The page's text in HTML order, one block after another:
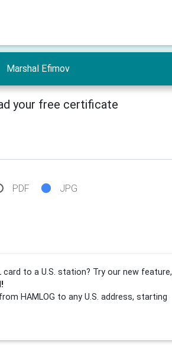
Marshal Efimov
your free certificate
PDF JPG
card to a U.S. station? Try our new feature,
HAMLOG to any U.S. address, starting